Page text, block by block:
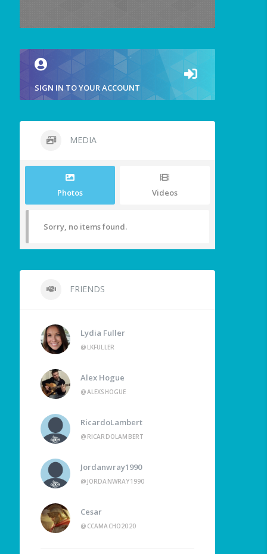
SIGN IN TO YOUR ACCOUNT
MEDIA
Photos Videos
Sorry, no items found.
FRIENDS
Lydia Fuller
@LKFULLER
Alex Hogue
@ALEXSHOGUE
RicardoLambert
@RICARDOLAMBERT
Jordanwray1990
@JORDANWRAY1990
Cesar
@CCAMACHO2020